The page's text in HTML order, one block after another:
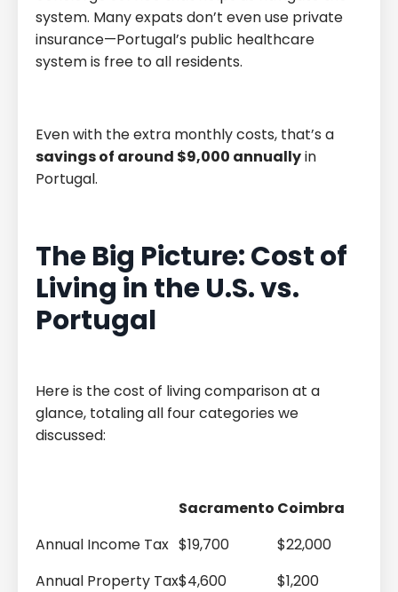
system. Many expats don’t even use private
insurance—Portugal’s public healthcare
system is free to all residents.
Even with the extra monthly costs, that’s a
savings of around $9,000 annuallyin
Portugal.
The Big Picture: Cost of
Living in the U.S. vs.
Portugal
Here is the cost of living comparison at a
glance, totaling all four categories we
discussed:
Sacramento Coimbra
Annual Income Tax $19,700
$22,000
Annual Property Tax$4,600
$1,200